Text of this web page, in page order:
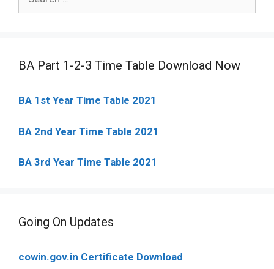
BA Part 1-2-3 Time Table Download Now
BA 1st Year Time Table 2021
BA 2nd Year Time Table 2021
BA 3rd Year Time Table 2021
Going On Updates
cowin.gov.in Certificate Download